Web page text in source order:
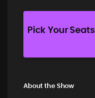
Pick Your Seats
About the Show